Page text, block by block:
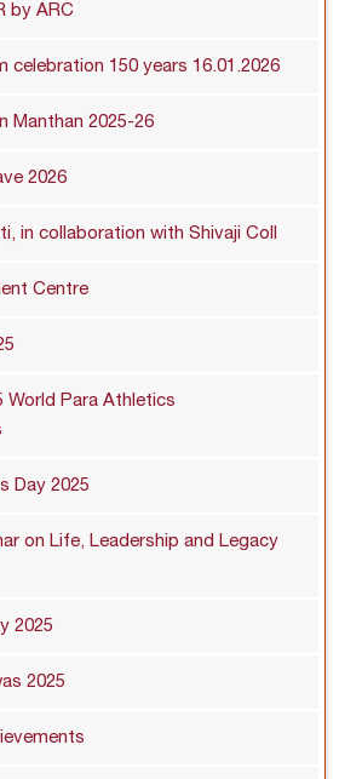
by ARC
celebration 150 years 16.01.2026
Manthan 2025-26
2026
in collaboration with Shivaji Coll
Centre
World Para Athletics
Day 2025
on Life, Leadership and Legacy
2025
2025